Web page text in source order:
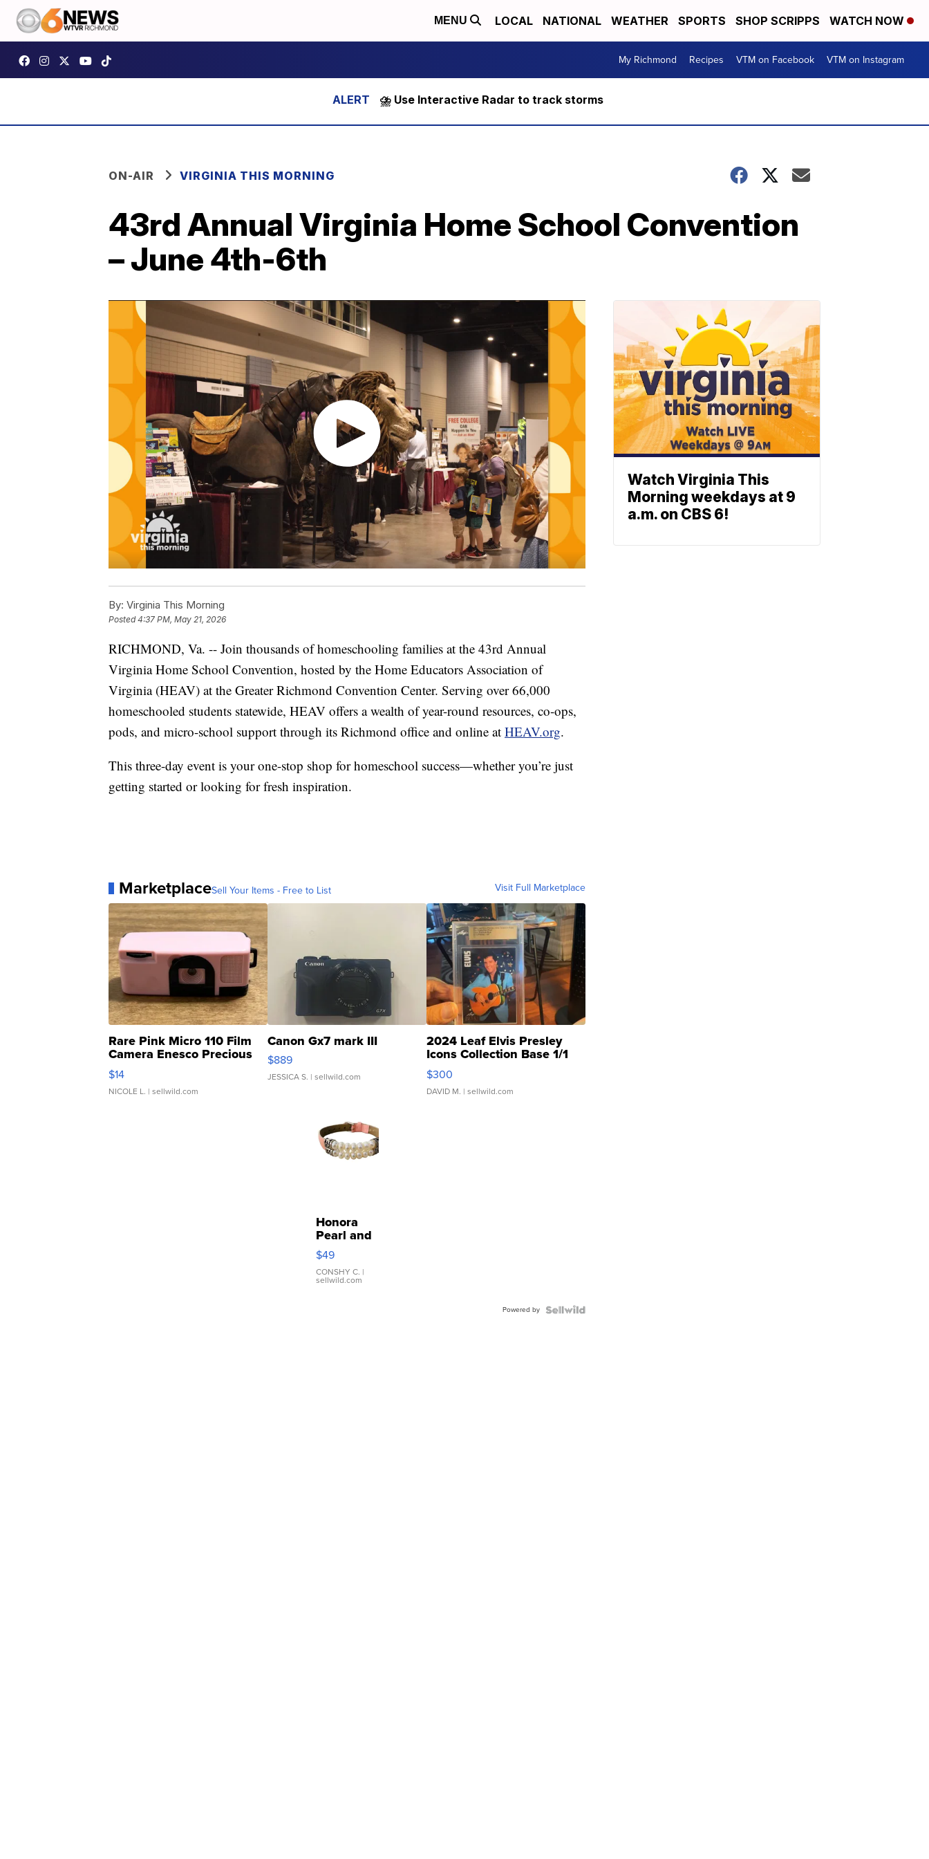
MENU LOCAL NATIONAL WEATHER SPORTS SHOP SCRIPPS WATCH NOW
My Richmond Recipes VTM on Facebook VTM on Instagram
⛈️ Use Interactive Radar to track storms
ON-AIR VIRGINIA THIS MORNING
43rd Annual Virginia Home School Convention
– June 4th-6th
By: Virginia This Morning
Posted4:37 PM, May 21, 2026
RICHMOND, Va. -- Join thousands of homeschooling families at the 43rd Annual
Virginia Home School Convention, hosted by the Home Educators Association of
Virginia (HEAV) at the Greater Richmond Convention Center. Serving over 66,000
homeschooled students statewide, HEAV offers a wealth of year-round resources, co-ops,
pods, and micro-school support through its Richmond office and online at HEAV.org.
This three-day event is your one-stop shop for homeschool success—whether you’re just
getting started or looking for fresh inspiration.
MarketplaceSell Your Items - Free to List Visit Full Marketplace
Rare Pink Micro 110 Film
Camera Enesco Precious
Moments TD4
$14
NICOLE L. | sellwild.com
Canon Gx7 mark III
$889
JESSICA S. | sellwild.com
2024 Leaf Elvis Presley
Icons Collection Base 1/1
SSP Clear ...
$300
DAVID M. | sellwild.com
Honora
Pearl and
Pink
Leather
Bracelet
Adjustable
$49
CONSHY C. |
sellwild.com
Powered by
Watch Virginia This
Morning weekdays at 9
a.m. on CBS 6!